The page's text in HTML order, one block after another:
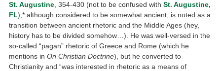
St. Augustine , 354-430 (not to be confused withSt. Augustine,
FL),* although considered to be somewhat ancient, is noted as a
transition between ancient rhetoric and the Middle Ages (hey,
history has to be divided somehow…). He was well-versed in the
so-called “pagan” rhetoric of Greece and Rome (which he
mentions inOn Christian Doctrine), but he converted to
Christianity and “was interested in rhetoric as a means of